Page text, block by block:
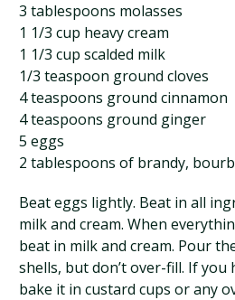
3 tablespoons molasses
1 1/3 cup heavy cream
1 1/3 cup scalded milk
1/3 teaspoon ground cloves
4 teaspoons ground cinnamon
4 teaspoons ground ginger
5 eggs
2 tablespoons of brandy,
Beat eggs lightly. Beat in all
milk and cream. When
beat in milk and cream. Pour
shells, but don’t over-fill. If you
bake it in custard cups or any